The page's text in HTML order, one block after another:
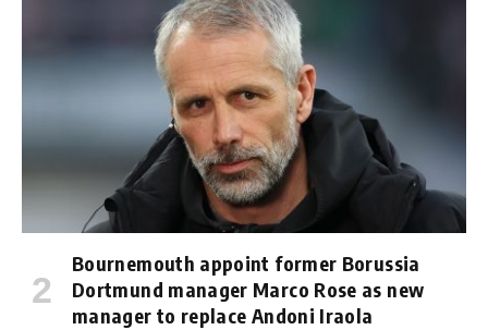
Bournemouth appoint former Borussia
Dortmund manager Marco Rose as new
manager to replace Andoni Iraola